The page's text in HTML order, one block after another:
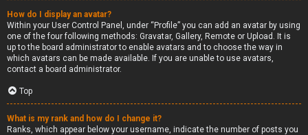
How do I display an avatar?
Within your User Control Panel, under “Profile” you can add an avatar by using
one of the four following methods: Gravatar, Gallery, Remote or Upload. It is
up to the board administrator to enable avatars and to choose the way in
which avatars can be made available. If you are unable to use avatars,
contact a board administrator.
Top
What is my rank and how do I change it?
Ranks, which appear below your username, indicate the number of posts you